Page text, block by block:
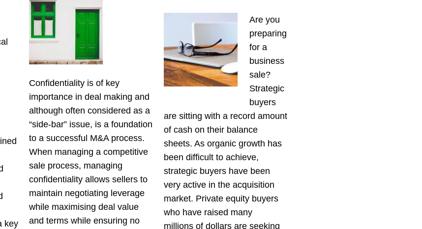
key
Confidentiality is of key
importance in deal making and
although often considered as a
“side-bar” issue, is a foundation
to a successful M&A process.
When managing a competitive
sale process, managing
confidentiality allows sellers to
maintain negotiating leverage
while maximising deal value
and terms while ensuring no
Are you
preparing
for a
business
sale?
Strategic
buyers
are sitting with a record amount
of cash on their balance
sheets. As organic growth has
been difficult to achieve,
strategic buyers have been
very active in the acquisition
market. Private equity buyers
who have raised many
millions of dollars are seeking